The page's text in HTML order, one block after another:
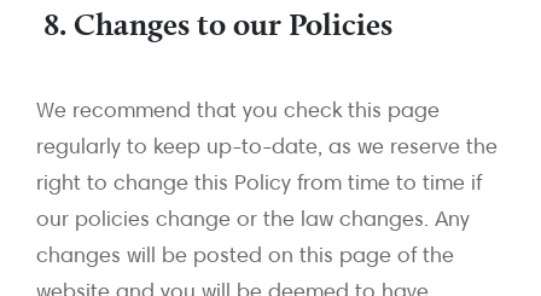
8. Changes to our Policies
We recommend that you check this page
regularly to keep up-to-date, as we reserve the
right to change this Policy from time to time if
our policies change or the law changes. Any
changes will be posted on this page of the
website and you will be deemed to have